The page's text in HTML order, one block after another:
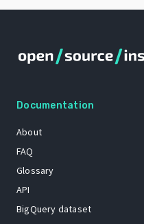
Documentation
About
FAQ
Glossary
API
BigQuery dataset